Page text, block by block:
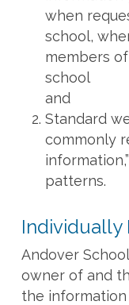
when
school,
members
school
and
Standard
commonly
patterns.
Individually
Andover
owner of and
the